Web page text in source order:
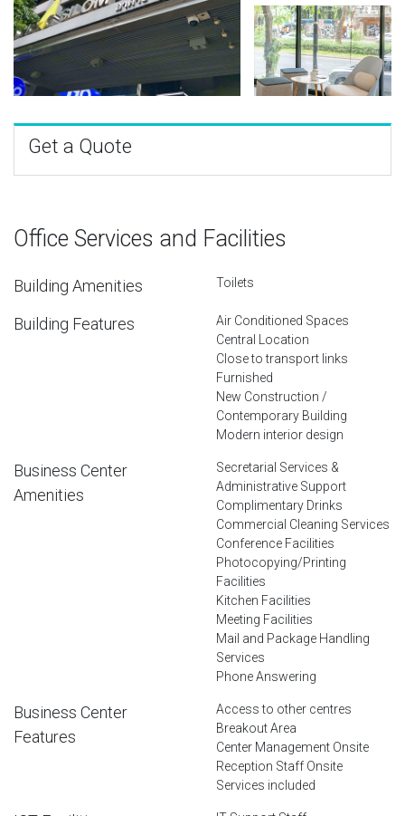
Get a Quote
Office Services and Facilities
Building Amenities Toilets
Building Features
Air Conditioned Spaces
Central Location
Close to transport links
Furnished
New Construction /
Contemporary Building
Modern interior design
Business Center
Amenities
Secretarial Services &
Administrative Support
Complimentary Drinks
Commercial Cleaning Services
Conference Facilities
Photocopying/Printing
Facilities
Kitchen Facilities
Meeting Facilities
Mail and Package Handling
Services
Phone Answering
Business Center
Features
Access to other centres
Breakout Area
Center Management Onsite
Reception Staff Onsite
Services included